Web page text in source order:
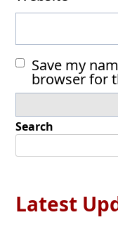
Save my
browser for
Search
Latest